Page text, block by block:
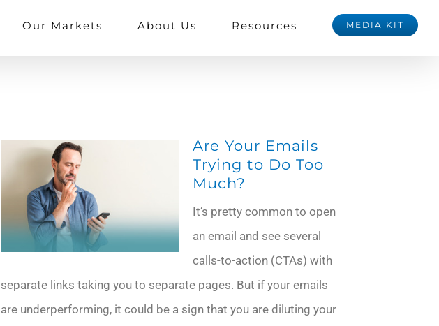
Our Markets About Us Resources MEDIA KIT
Are Your Emails
Trying to Do Too
Much?
It’s pretty common to open
an email and see several
calls-to-action (CTAs) with
separate links taking you to separate pages. But if your emails
are underperforming, it could be a sign that you are diluting your